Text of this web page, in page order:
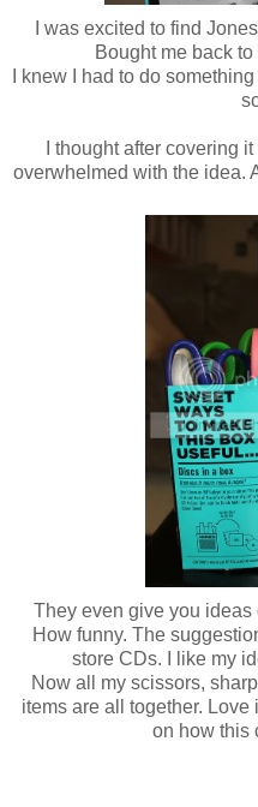
I was excited to find
Bought me back
I knew I had to do
I thought after covering
overwhelmed with the idea.
They even give you ideas
How funny. The
store CDs. I like my
Now all my scissors,
items are all together.
on how this